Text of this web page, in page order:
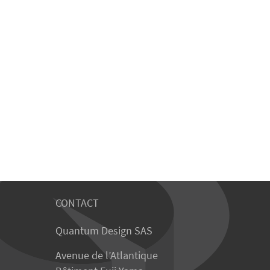
CONTACT
Quantum Design SAS
Avenue de l’Atlantique